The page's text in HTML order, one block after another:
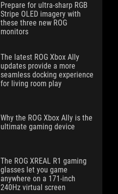
Prepare for ultra-sharp RGB
Stripe OLED imagery with
these three new ROG
monitors
The latest ROG Xbox Ally
updates provide a more
seamless docking experience
for living room play
Why the ROG Xbox Ally is the
ultimate gaming device
The ROG XREAL R1 gaming
glasses let you game
anywhere on a 171-inch
240Hz virtual screen